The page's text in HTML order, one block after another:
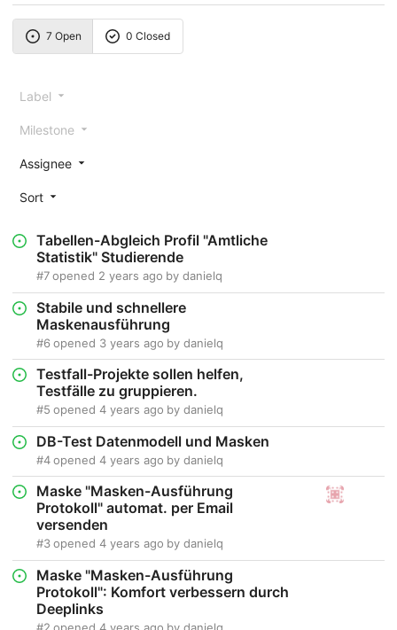
7 Open 0 Closed
Label
Milestone
Assignee
Sort
Tabellen-Abgleich Profil "Amtliche
Statistik" Studierende
#7 opened 2 years ago by danielq
Stabile und schnellere
Maskenausführung
#6 opened 3 years ago by danielq
Testfall-Projekte sollen helfen,
Testfälle zu gruppieren.
#5 opened 4 years ago by danielq
DB-Test Datenmodell und Masken
#4 opened 4 years ago by danielq
Maske "Masken-Ausführung
Protokoll" automat. per Email
versenden
#3 opened 4 years ago by danielq
Maske "Masken-Ausführung
Protokoll": Komfort verbessern durch
Deeplinks
#2 opened 4 years ago by danielq